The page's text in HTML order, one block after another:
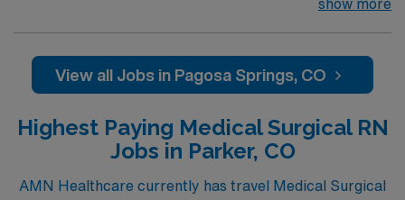
board of directors, and volunteers work together to
Center Foundation, the fundraising arm of PSMC,
supports the medical center by raising funds for
community’s growing healthcare needs.
show more
View all Jobs in Pagosa Springs, CO
Highest Paying Medical Surgical RN
Jobs in Parker, CO
AMN Healthcare currently has travel Medical Surgical